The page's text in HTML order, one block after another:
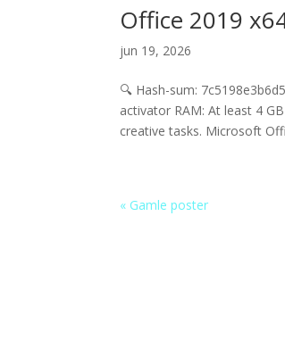
Office 2019
jun 19, 2026
🔍 Hash-sum:
activator RAM: At least 4
creative tasks. Microsoft
« Gamle poster